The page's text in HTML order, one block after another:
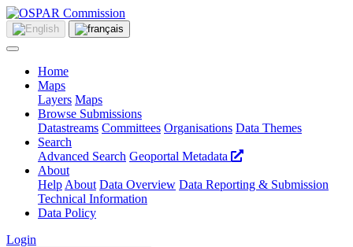
Home
Maps
Layers Maps
Browse Submissions
Datastreams Committees Organisations Data Themes
Search
Advanced Search Geoportal Metadata
About
Help About Data Overview Data Reporting & Submission
Technical Information
Data Policy
Login